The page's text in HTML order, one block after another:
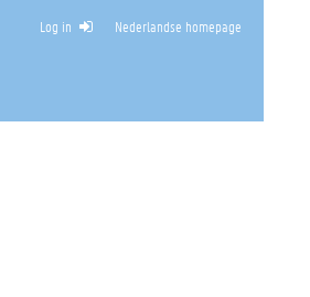
Log in Nederlandse homepage